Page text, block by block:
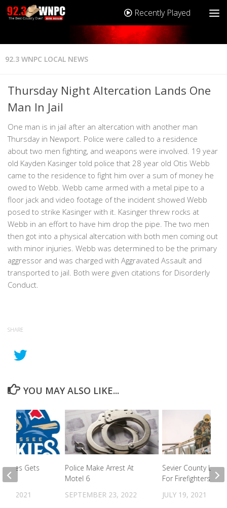
Recently Played
92.3 WNPC LOCAL NEWS
Thursday Night Altercation Lands One
Man In Jail
One man is in jail after an altercation with another man
Thursday in Newport. Police were called to a residence
about two men fighting, and weapons were involved. 19 year
old Kayden Kasinger told police that 28 year old Otis Webb
came to the residence to fight him over a sum of money he
owed to Webb. Webb came armed with a metal pipe to a
floor jack and video footage of the incident showed Webb
posed to strike Kasinger with it. Kasinger threw rocks at
Webb in an effort to have him drop the pipe. The two men
then got into a physical altercation with both men coming out
with minor injuries. Webb was determined to be the primary
aggressor and was charged with Aggravated Assault and
transported to jail. Both were given citations for Disorderly
Conduct.
SHARE
YOU MAY ALSO LIKE...
Police Make Arrest At
Motel 6
SEPTEMBER 23, 2022
Sevier County
For Firefighters
JULY 19, 2021
Gets
27, 2021